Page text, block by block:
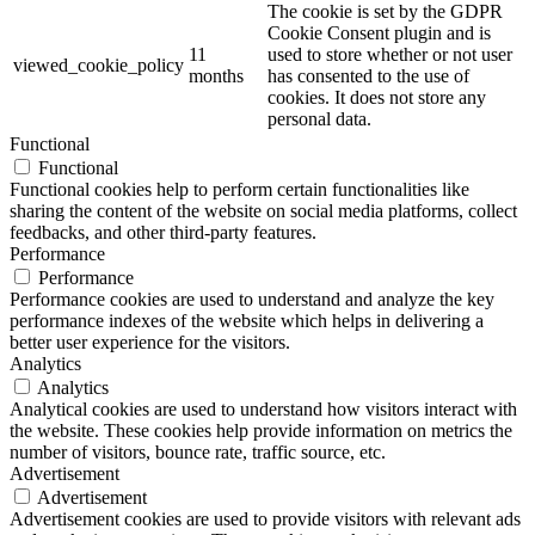
viewed_cookie_policy
11
months
The cookie is set by the GDPR
Cookie Consent plugin and is
used to store whether or not user
has consented to the use of
cookies. It does not store any
personal data.
Functional
Functional
Functional cookies help to perform certain functionalities like
sharing the content of the website on social media platforms, collect
feedbacks, and other third-party features.
Performance
Performance
Performance cookies are used to understand and analyze the key
performance indexes of the website which helps in delivering a
better user experience for the visitors.
Analytics
Analytics
Analytical cookies are used to understand how visitors interact with
the website. These cookies help provide information on metrics the
number of visitors, bounce rate, traffic source, etc.
Advertisement
Advertisement
Advertisement cookies are used to provide visitors with relevant ads